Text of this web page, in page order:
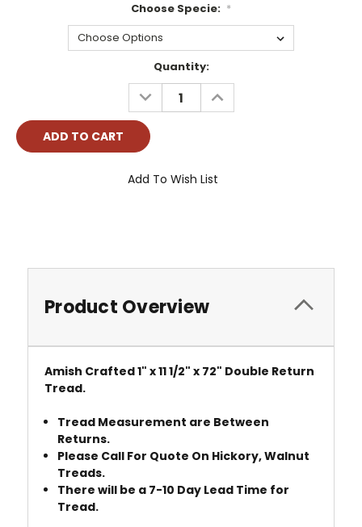
Choose Specie: *
Quantity:
DECREASE
QUANTITY:
INCREASE
QUANTITY:
Add To Wish List
Product Overview
Amish Crafted 1" x 11 1/2" x 72" Double Return
Tread.
Tread Measurement are Between
Returns.
Please Call For Quote On Hickory, Walnut
Treads.
There will be a 7-10 Day Lead Time for
Tread.